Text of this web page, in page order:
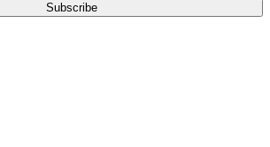
Subscribe